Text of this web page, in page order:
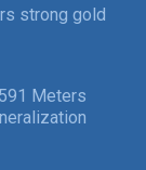
strong gold
Meters